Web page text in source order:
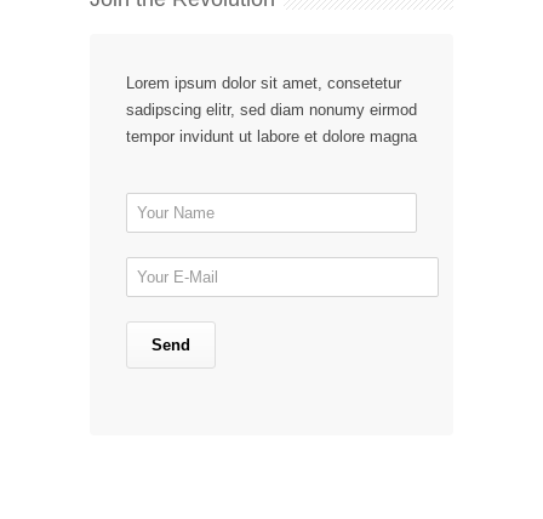
Lorem ipsum dolor sit amet, consetetur
sadipscing elitr, sed diam nonumy eirmod
tempor invidunt ut labore et dolore magna